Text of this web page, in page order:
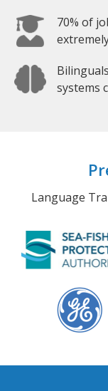
70% of
systems
Language